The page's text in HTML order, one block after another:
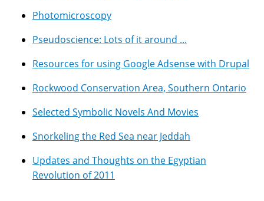
Photomicroscopy
Pseudoscience: Lots of it around ...
Resources for using Google Adsense with Drupal
Rockwood Conservation Area, Southern Ontario
Selected Symbolic Novels And Movies
Snorkeling the Red Sea near Jeddah
Updates and Thoughts on the Egyptian
Revolution of 2011